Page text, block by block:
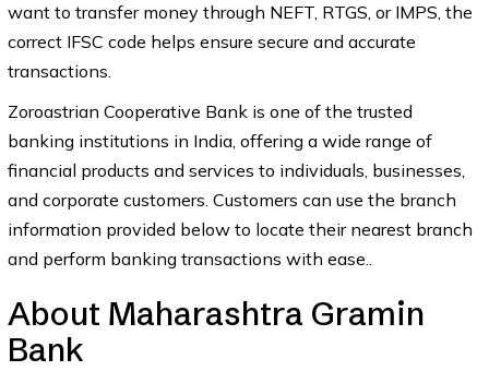
want to transfer money through NEFT, RTGS, or IMPS, the
correct IFSC code helps ensure secure and accurate
transactions.
Zoroastrian Cooperative Bank is one of the trusted
banking institutions in India, offering a wide range of
financial products and services to individuals, businesses,
and corporate customers. Customers can use the branch
information provided below to locate their nearest branch
and perform banking transactions with ease..
About Maharashtra Gramin
Bank